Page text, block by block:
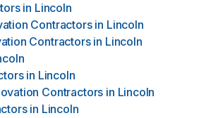
in Lincoln
Contractors in Lincoln
Contractors in Lincoln
in Lincoln
Contractors in Lincoln
in Lincoln